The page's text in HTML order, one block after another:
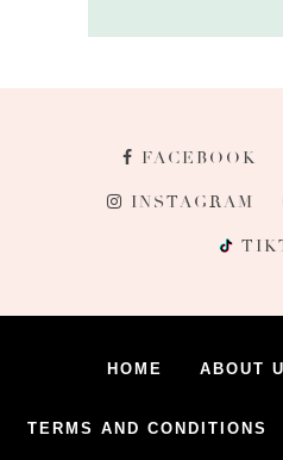
FACEBOOK
INSTAGRAM
HOME ABOUT
TERMS AND CONDITIONS